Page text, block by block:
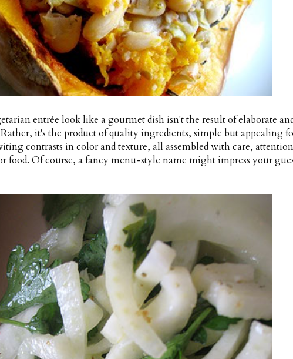
entrée look like a gourmet dish isn't the result of elaborate
it's the product of quality ingredients, simple but appealing
contrasts in color and texture, all assembled with care,
food. Of course, a fancy menu-style name might impress your